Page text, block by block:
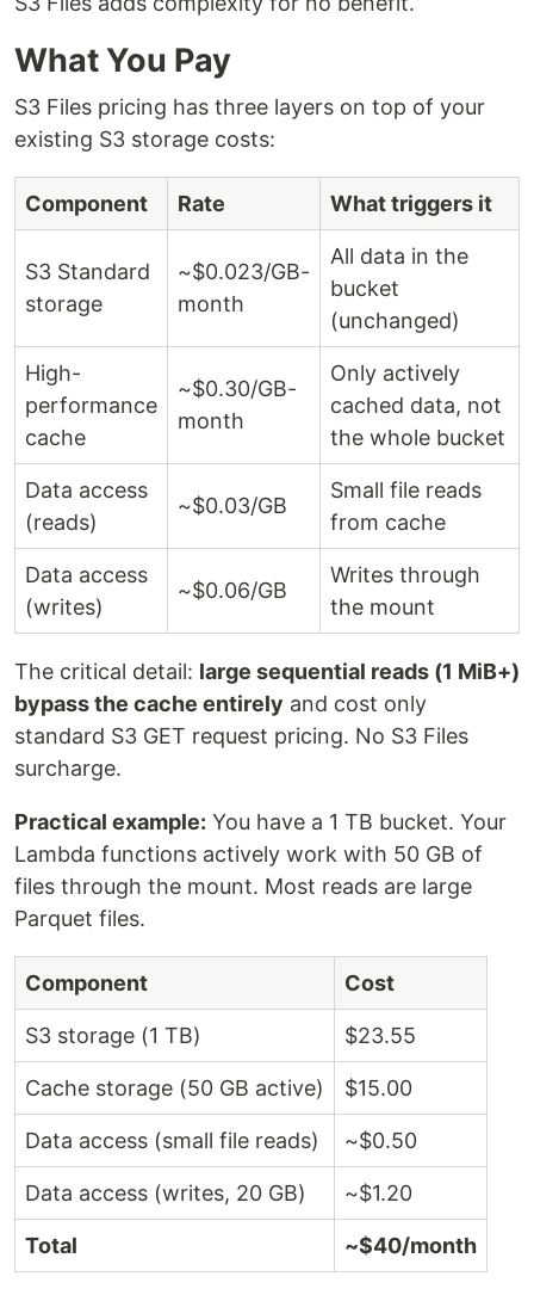
What You Pay
S3 Files pricing has three layers on top of your
existing S3 storage costs:
Component Rate What triggers it
S3 Standard
storage
~$0.023/GB-
month
All data in the
bucket
(unchanged)
High-
performance
cache
~$0.30/GB-
month
Only actively
cached data, not
the whole bucket
Data access
(reads)
~$0.03/GB
Small file reads
from cache
Data access
(writes)
~$0.06/GB
Writes through
the mount
The critical detail: large sequential reads (1 MiB+)
bypass the cache entirely and cost only
standard S3 GET request pricing. No S3 Files
surcharge.
Practical example: You have a 1 TB bucket. Your
Lambda functions actively work with 50 GB of
files through the mount. Most reads are large
Parquet files.
Component Cost
S3 storage (1 TB) $23.55
Cache storage (50 GB active) $15.00
Data access (small file reads) ~$0.50
Data access (writes, 20 GB) ~$1.20
Total ~$40/month